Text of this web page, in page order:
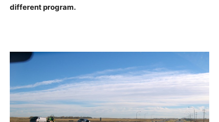
different program.